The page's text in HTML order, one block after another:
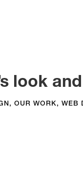
look
, OUR WORK, WEB